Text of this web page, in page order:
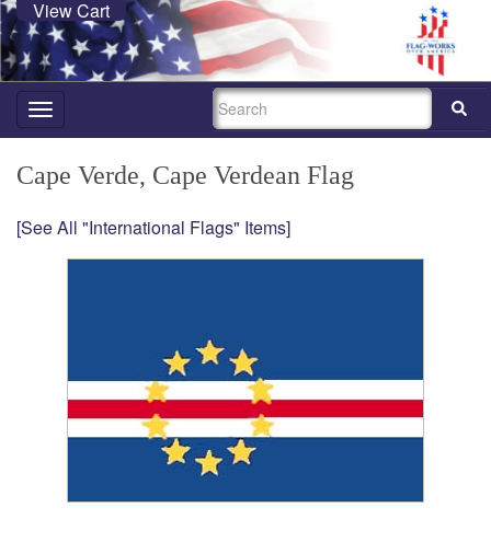
View Cart
Toggle
navigation
SEARCH
Cape Verde, Cape Verdean Flag
[See All "International Flags" Items]